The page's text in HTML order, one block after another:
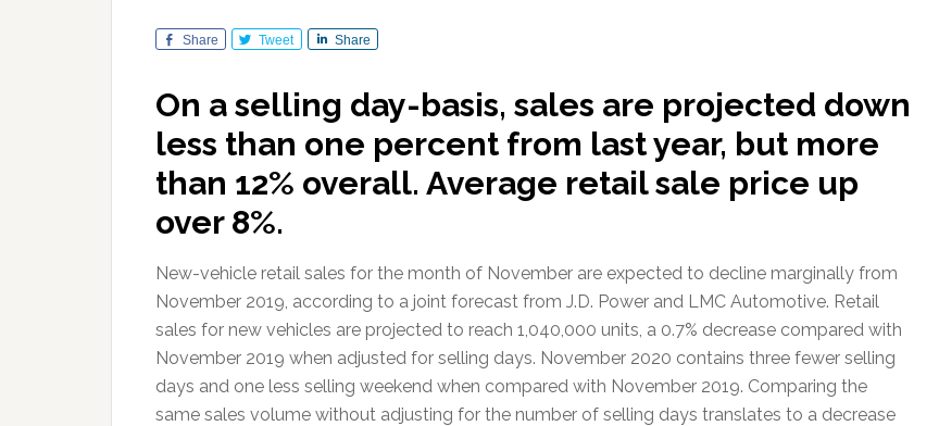
Share Tweet Share
On a selling day-basis, sales are projected down
less than one percent from last year, but more
than 12% overall. Average retail sale price up
over 8%.
New-vehicle retail sales for the month of November are expected to decline marginally from
November 2019, according to a joint forecast from J.D. Power and LMC Automotive. Retail
sales for new vehicles are projected to reach 1,040,000 units, a 0.7% decrease compared with
November 2019 when adjusted for selling days. November 2020 contains three fewer selling
days and one less selling weekend when compared with November 2019. Comparing the
same sales volume without adjusting for the number of selling days translates to a decrease